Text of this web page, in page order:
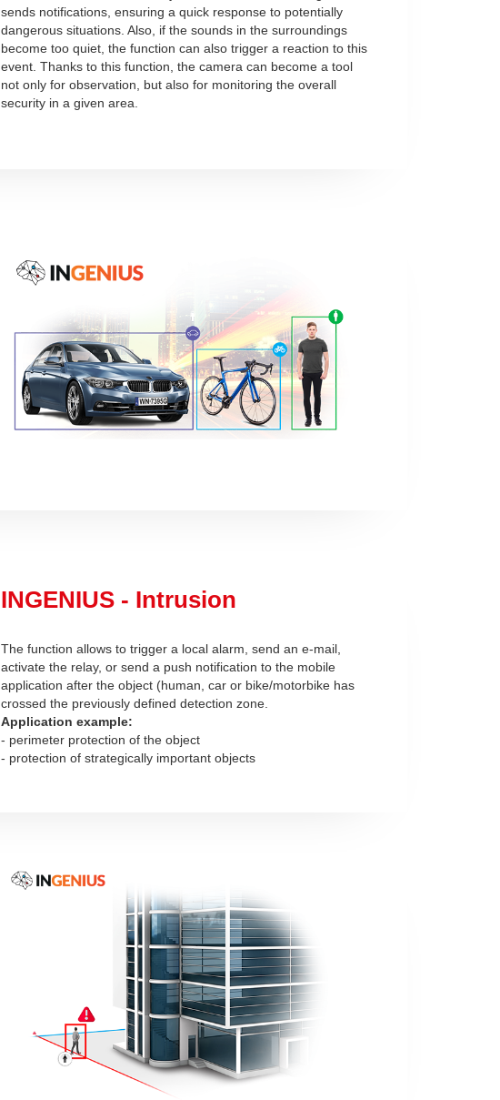
sends notifications, ensuring a quick response to potentially
dangerous situations. Also, if the sounds in the surroundings
become too quiet, the function can also trigger a reaction to this
event. Thanks to this function, the camera can become a tool
not only for observation, but also for monitoring the overall
security in a given area.
INGENIUS - Intrusion
The function allows to trigger a local alarm, send an e-mail,
activate the relay, or send a push notification to the mobile
application after the object (human, car or bike/motorbike has
crossed the previously defined detection zone.
Application example:
- perimeter protection of the object
- protection of strategically important objects